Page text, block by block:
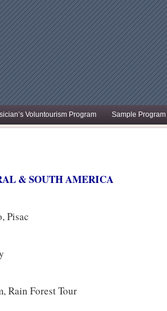
Voluntourism Program Sample Program
& SOUTH AMERICA
Pisac
Rain Forest Tour